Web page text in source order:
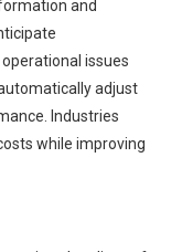
and
issues
adjust
Industries
while improving